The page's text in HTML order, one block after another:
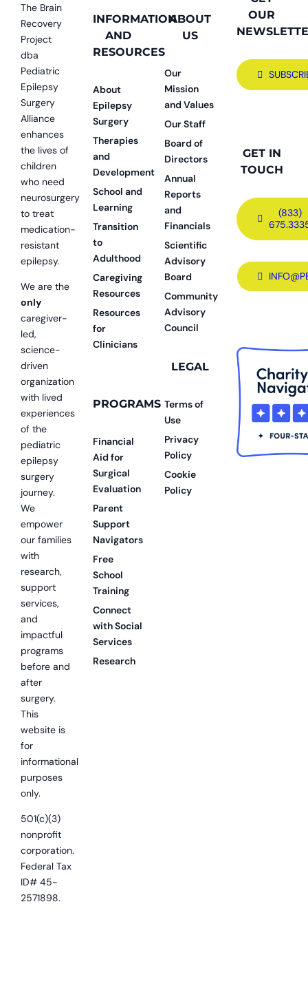
The Brain
Recovery
Project
dba
Pediatric
Epilepsy
Surgery
Alliance
enhances
the lives of
children
who need
neurosurgery
to treat
medication-
resistant
epilepsy.
We are the
only
caregiver-
led,
science-
driven
organization
with lived
experiences
of the
pediatric
epilepsy
surgery
journey.
We
empower
our families
with
research,
support
services,
and
impactful
programs
before and
after
surgery.
This
website is
for
informational
purposes
only.
501(c)(3)
nonprofit
corporation.
Federal Tax
ID# 45-
2571898.
INFORMATION
AND
RESOURCES
About
Epilepsy
Surgery
Therapies
and
Development
School and
Learning
Transition
to
Adulthood
Caregiving
Resources
Resources
for
Clinicians
PROGRAMS
Financial
Aid for
Surgical
Evaluation
Parent
Support
Navigators
Free
School
Training
Connect
with Social
Services
Research
ABOUT
US
Our
Mission
and Values
Our Staff
Board of
Directors
Annual
Reports
and
Financials
Scientific
Advisory
Board
Community
Advisory
Council
LEGAL
Terms of
Use
Privacy
Policy
Cookie
Policy
OUR
GET IN
TOUCH
(833)